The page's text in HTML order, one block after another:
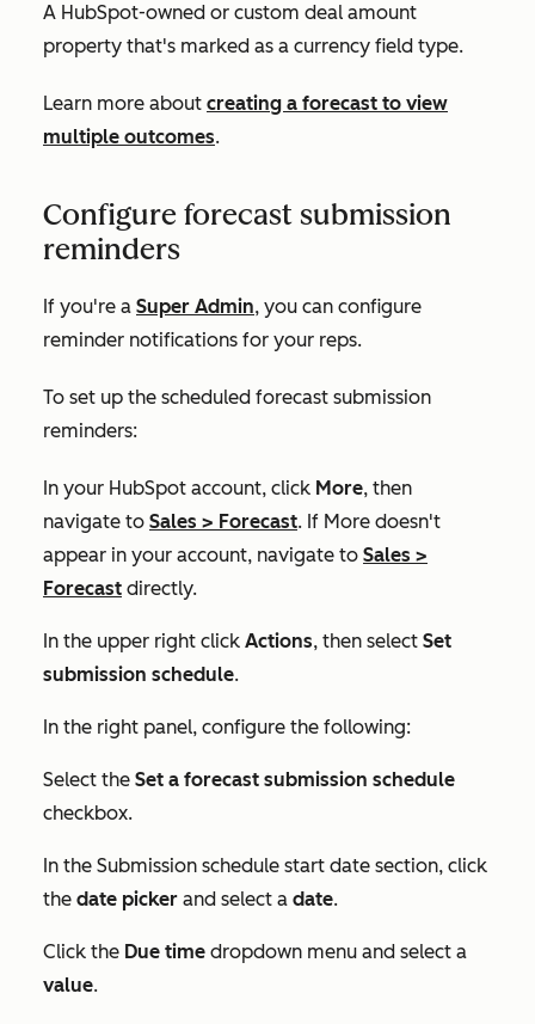
A HubSpot-owned or custom deal amount
property that's marked as a currency field type.
Learn more about creating a forecast to view
multiple outcomes.
Configure forecast submission
reminders
If you're a Super Admin, you can configure
reminder notifications for your reps.
To set up the scheduled forecast submission
reminders:
In your HubSpot account, click More, then
navigate to Sales > Forecast. If More doesn't
appear in your account, navigate to Sales >
Forecast directly.
In the upper right click Actions, then select Set
submission schedule.
In the right panel, configure the following:
Select the Set a forecast submission schedule
checkbox.
In the Submission schedule start date section, click
the date picker and select a date.
Click the Due time dropdown menu and select a
value.